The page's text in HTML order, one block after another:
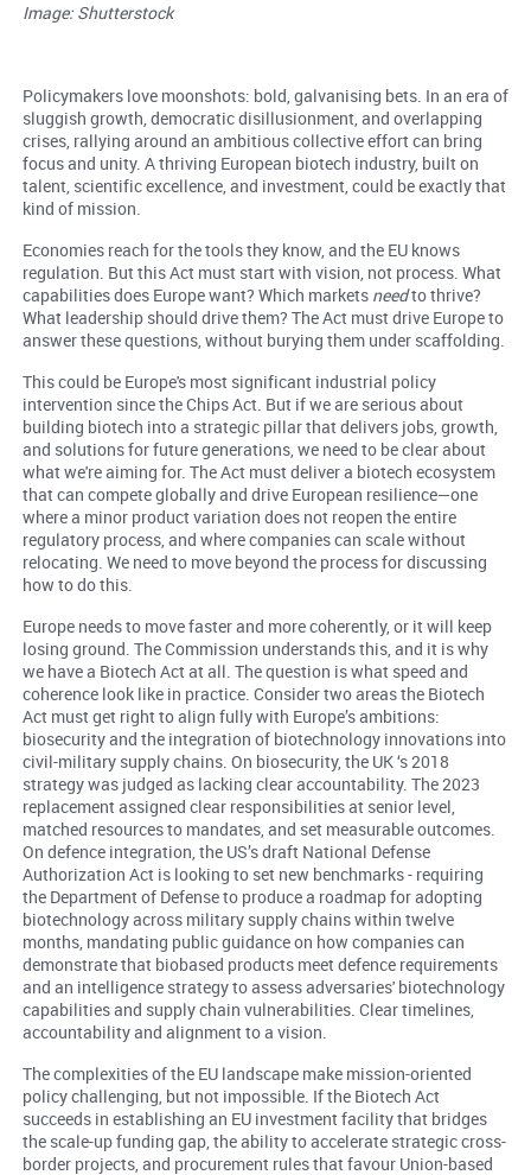
Image: Shutterstock
Policymakers love moonshots: bold, galvanising bets. In an era of
sluggish growth, democratic disillusionment, and overlapping
crises, rallying around an ambitious collective effort can bring
focus and unity. A thriving European biotech industry, built on
talent, scientific excellence, and investment, could be exactly that
kind of mission.
Economies reach for the tools they know, and the EU knows
regulation. But this Act must start with vision, not process. What
capabilities does Europe want? Which markets needto thrive?
What leadership should drive them? The Act must drive Europe to
answer these questions, without burying them under scaffolding.
This could be Europe's most significant industrial policy
intervention since the Chips Act. But if we are serious about
building biotech into a strategic pillar that delivers jobs, growth,
and solutions for future generations, we need to be clear about
what we're aiming for. The Act must deliver a biotech ecosystem
that can compete globally and drive European resilience—one
where a minor product variation does not reopen the entire
regulatory process, and where companies can scale without
relocating. We need to move beyond the process for discussing
how to do this.
Europe needs to move faster and more coherently, or it will keep
losing ground. The Commission understands this, and it is why
we have a Biotech Act at all. The question is what speed and
coherence look like in practice. Consider two areas the Biotech
Act must get right to align fully with Europe’s ambitions:
biosecurity and the integration of biotechnology innovations into
civil-military supply chains. On biosecurity, the UK ‘s 2018
strategy was judged as lacking clear accountability. The 2023
replacement assigned clear responsibilities at senior level,
matched resources to mandates, and set measurable outcomes.
On defence integration, the US’s draft National Defense
Authorization Act is looking to set new benchmarks - requiring
the Department of Defense to produce a roadmap for adopting
biotechnology across military supply chains within twelve
months, mandating public guidance on how companies can
demonstrate that biobased products meet defence requirements
and an intelligence strategy to assess adversaries' biotechnology
capabilities and supply chain vulnerabilities. Clear timelines,
accountability and alignment to a vision.
The complexities of the EU landscape make mission-oriented
policy challenging, but not impossible. If the Biotech Act
succeeds in establishing an EU investment facility that bridges
the scale-up funding gap, the ability to accelerate strategic cross-
border projects, and procurement rules that favour Union-based